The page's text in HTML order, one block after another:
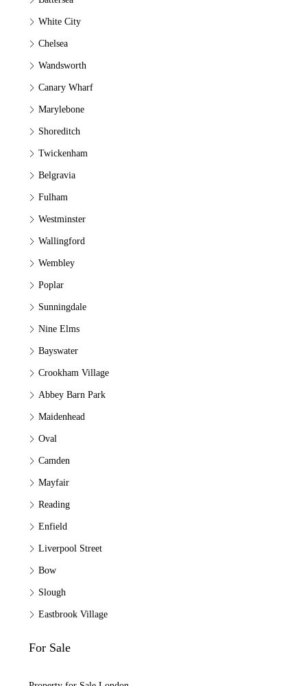
White City
Chelsea
Wandsworth
Canary Wharf
Marylebone
Shoreditch
Twickenham
Belgravia
Fulham
Westminster
Wallingford
Wembley
Poplar
Sunningdale
Nine Elms
Bayswater
Crookham Village
Abbey Barn Park
Maidenhead
Oval
Camden
Mayfair
Reading
Enfield
Liverpool Street
Bow
Slough
Eastbrook Village
For Sale